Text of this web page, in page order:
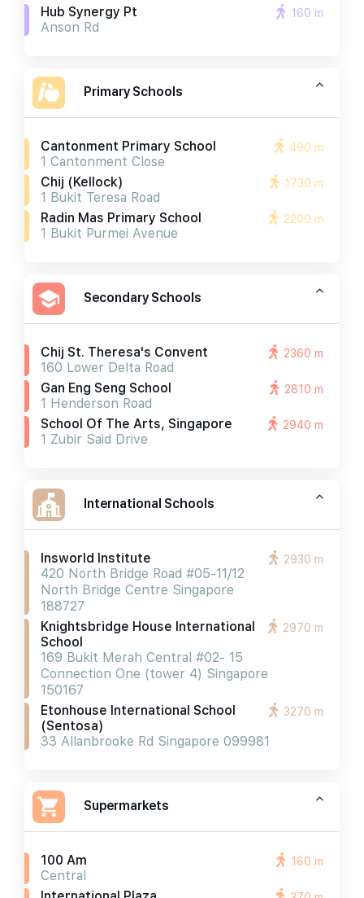
Hub Synergy Pt
Anson Rd
160 m
Primary Schools
Cantonment Primary School
1 Cantonment Close
490 m
Chij (kellock)
1 Bukit Teresa Road
1730 m
Radin Mas Primary School
1 Bukit Purmei Avenue
2200 m
Secondary Schools
Chij St. Theresa's Convent
160 Lower Delta Road
2360 m
Gan Eng Seng School
1 Henderson Road
2810 m
School Of The Arts, Singapore
1 Zubir Said Drive
2940 m
International Schools
Insworld Institute
420 North Bridge Road #05-11/12
North Bridge Centre Singapore
188727
2930 m
Knightsbridge House International
School
169 Bukit Merah Central #02- 15
Connection One (tower 4) Singapore
150167
2970 m
Etonhouse International School
(sentosa)
33 Allanbrooke Rd Singapore 099981
3270 m
Supermarkets
100 Am
Central
160 m